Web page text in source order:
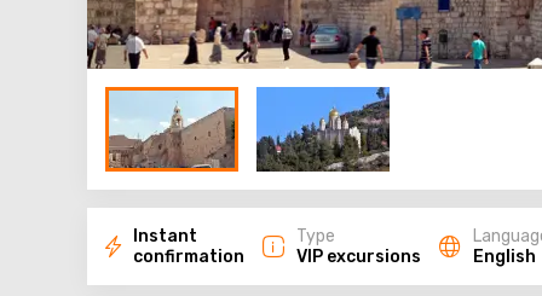
Instant
confirmation
Type
VIP excursions
English